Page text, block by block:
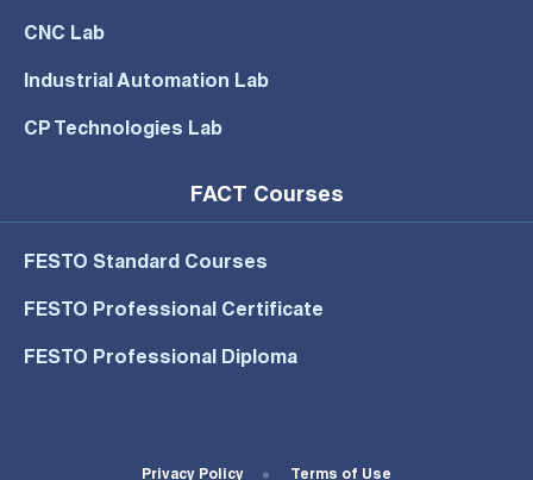
CNC Lab
Industrial Automation Lab
CP Technologies Lab
FACT Courses
FESTO Standard Courses
FESTO Professional Certificate
FESTO Professional Diploma
Footer Bottom Menu
Privacy Policy Terms of Use